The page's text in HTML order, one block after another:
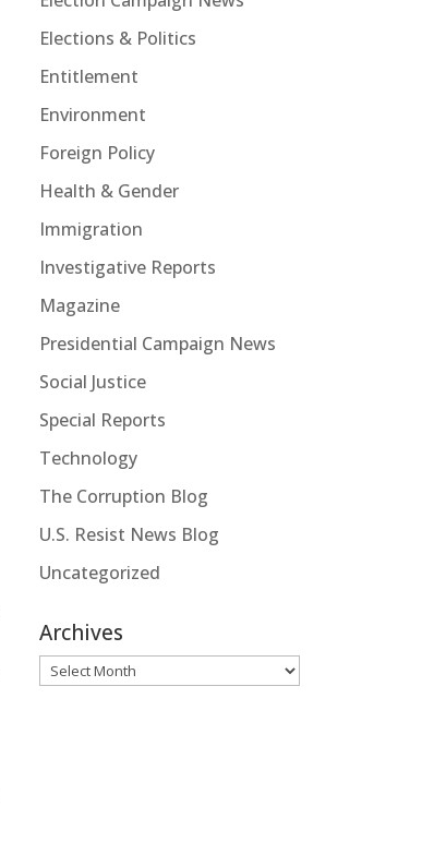
Elections & Politics
Entitlement
Environment
Foreign Policy
Health & Gender
Immigration
Investigative Reports
Magazine
Presidential Campaign News
Social Justice
Special Reports
Technology
The Corruption Blog
U.S. Resist News Blog
Uncategorized
Archives
Archives